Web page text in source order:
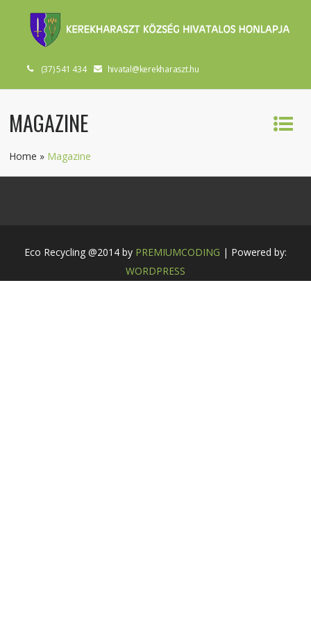
(37) 541 434 hivatal@kerekharaszt.hu
MAGAZINE
Home » Magazine
Eco Recycling @2014 by PREMIUMCODING | Powered by:
WORDPRESS